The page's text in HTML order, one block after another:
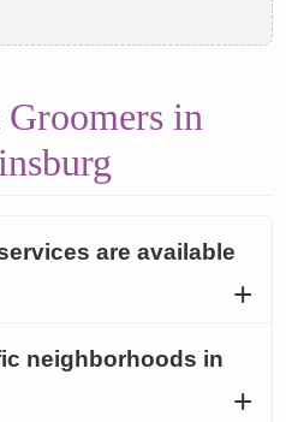
in
are available
neighborhoods in